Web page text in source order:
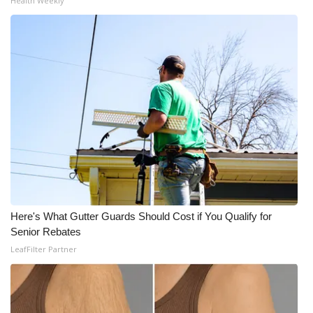
Here's What Gutter Guards Should Cost if You Qualify for
Senior Rebates
LeafFilter Partner